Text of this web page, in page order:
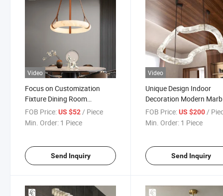
Video
Focus on Customization
Fixture Dining Room
Bedroom Modern Marble
Ring LED Chandelier
FOB Price:US $52 / Piece
Min. Order: 1 Piece
Send Inquiry
Video
Unique Design Indoor
Decoration Modern
Irregular LED Pendant
FOB Price: US $200 /
Min. Order: 1 Piece
Send Inquiry